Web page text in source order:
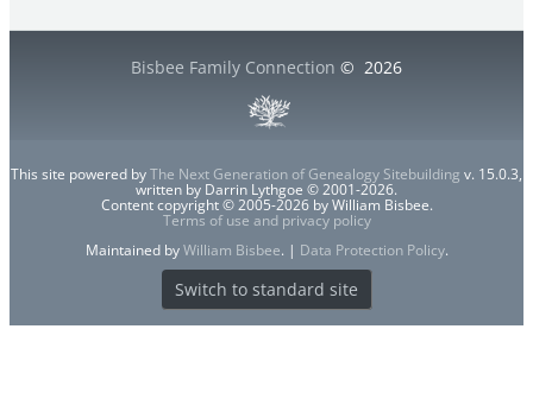
Bisbee Family Connection © 2026
This site powered byThe Next Generation of Genealogy Sitebuilding v. 15.0.3,
written by Darrin Lythgoe © 2001-2026.
Content copyright © 2005-2026 by William Bisbee.
Terms of use and privacy policy
Maintained byWilliam Bisbee. | Data Protection Policy.
Switch to standard site